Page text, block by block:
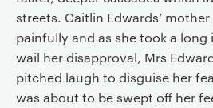
streets. Caitlin Edwards’
painfully and as she took a
wail her disapproval, Mrs
pitched laugh to disguise her
was about to be swept off her